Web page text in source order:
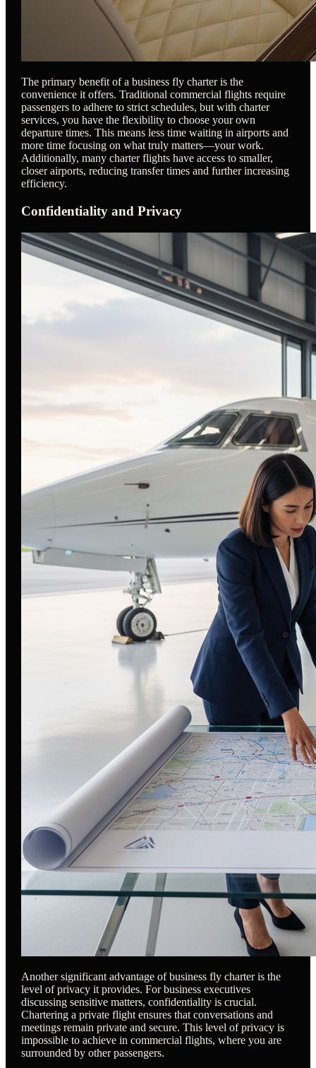
The primary benefit of a business fly charter is the
convenience it offers. Traditional commercial flights require
passengers to adhere to strict schedules, but with charter
services, you have the flexibility to choose your own
departure times. This means less time waiting in airports and
more time focusing on what truly matters—your work.
Additionally, many charter flights have access to smaller,
closer airports, reducing transfer times and further increasing
efficiency.
Confidentiality and Privacy
Another significant advantage of business fly charter is the
level of privacy it provides. For business executives
discussing sensitive matters, confidentiality is crucial.
Chartering a private flight ensures that conversations and
meetings remain private and secure. This level of privacy is
impossible to achieve in commercial flights, where you are
surrounded by other passengers.